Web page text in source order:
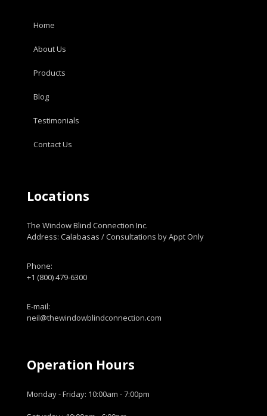
Home
About Us
Products
Blog
Testimonials
Contact Us
Locations
The Window Blind Connection Inc.
Address: Calabasas / Consultations by Appt Only
Phone:
+1 (800) 479-6300
E-mail:
neil@thewindowblindconnection.com
Operation Hours
Monday - Friday: 10:00am - 7:00pm